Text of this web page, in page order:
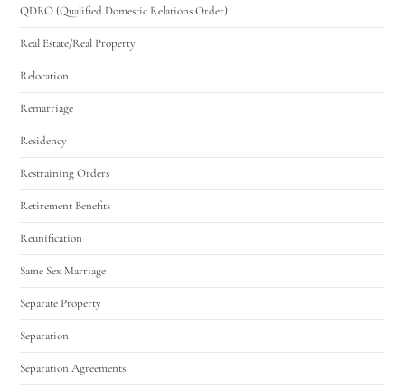
QDRO (Qualified Domestic Relations Order)
Real Estate/Real Property
Relocation
Remarriage
Residency
Restraining Orders
Retirement Benefits
Reunification
Same Sex Marriage
Separate Property
Separation
Separation Agreements